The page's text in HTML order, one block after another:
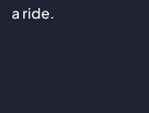
a ride.